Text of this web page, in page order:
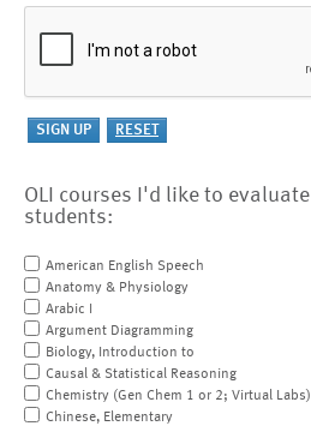
OLI courses I'd like to
students:
American English Speech
Anatomy & Physiology
Arabic I
Argument Diagramming
Biology, Introduction to
Causal & Statistical Reasoning
Chemistry (Gen Chem 1 or 2; Virtual Labs)
Chinese, Elementary